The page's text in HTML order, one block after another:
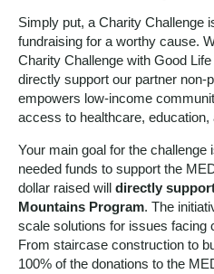
Simply put, a Charity Challenge
fundraising for a worthy cause.
Charity Challenge with Good
directly support our partner non-
empowers low-income
access to healthcare, education,
Your main goal for the
needed funds to support the
dollar raised will directly
Mountains Program. The
scale solutions for issues facing
From staircase construction to
100% of the donations to the